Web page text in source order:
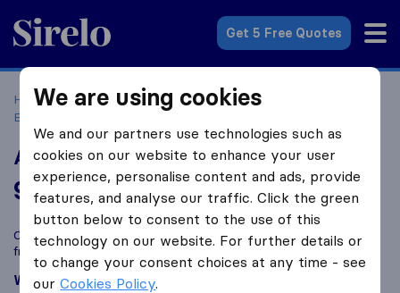
Sirelo.co.uk
Get 5 Free Quotes
Home Removal Companies
Removal Companies
Birmingham
Abbey Removals
9.1 based on103
Sirelo and Google reviews
i
Compare Abbey Removals with otherremoval companies
fromBirmingham
What customers are saying
We are using cookies
We and our partners use technologies such as
cookies on our website to enhance your user
experience, personalise content and ads, provide
features, and analyse our traffic. Click the green
button below to consent to the use of this
technology on our website. For further details or
to change your consent choices at any time - see
ourCookies Policy.